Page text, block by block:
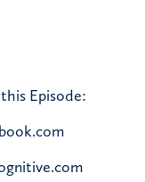
Episode: